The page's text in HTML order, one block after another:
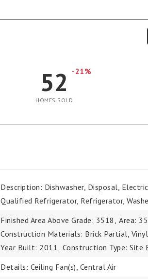
52 -21%
HOMES SOLD
Description: Dishwasher, Disposal, Electric
Qualified Refrigerator, Refrigerator,
Finished Area Above Grade: 3518, Area:
Construction Materials: Brick Partial,
Year Built: 2011, Construction Type: Site
Details: Ceiling Fan(s), Central Air